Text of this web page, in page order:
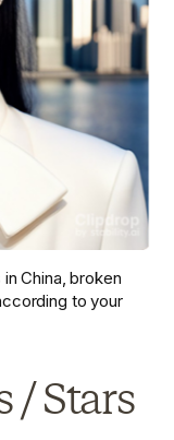
China, broken
to your
Stars